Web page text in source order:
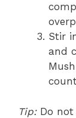
Stir
and
Tip:Do not